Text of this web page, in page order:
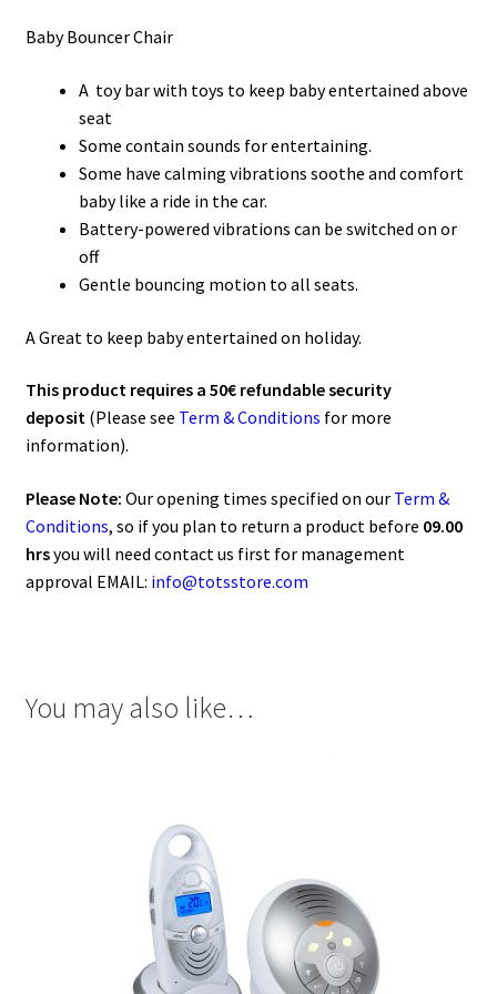
Baby Bouncer Chair
A toy bar with toys to keep baby entertained above
seat
Some contain sounds for entertaining.
Some have calming vibrations soothe and comfort
baby like a ride in the car.
Battery-powered vibrations can be switched on or
off
Gentle bouncing motion to all seats.
A Great to keep baby entertained on holiday.
This product requires a 50€ refundable security
deposit(Please see Term & Conditions for more
information).
Please Note: Our opening times specified on our Term &
Conditions, so if you plan to return a product before 09.00
hrsyou will need contact us first for management
approval EMAIL: info@totsstore.com
You may also like…